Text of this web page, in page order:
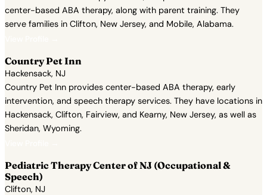
center-based ABA therapy, along with parent training. They
serve families in Clifton, New Jersey, and Mobile, Alabama.
Country Pet Inn
Hackensack, NJ
Country Pet Inn provides center-based ABA therapy, early
intervention, and speech therapy services. They have locations in
Hackensack, Clifton, Fairview, and Kearny, New Jersey, as well as
Sheridan, Wyoming.
Pediatric Therapy Center of NJ (Occupational &
Speech)
Clifton, NJ